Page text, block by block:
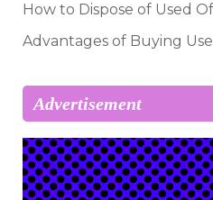
How to Dispose of Used
Advantages of Buying
Advertisement